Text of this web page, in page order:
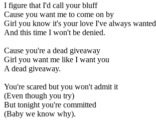
I figure that I'd call your bluff
Cause you want me to come on by
Girl you know it's your love I've always wanted
And this time I won't be denied.
Cause you're a dead giveaway
Girl you want me like I want you
A dead giveaway.
You're scared but you won't admit it
(Even though you try)
But tonight you're committed
(Baby we know why).